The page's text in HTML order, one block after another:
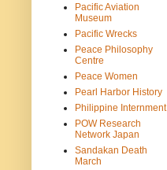
Pacific Aviation
Museum
Pacific Wrecks
Peace Philosophy
Centre
Peace Women
Pearl Harbor History
Philippine Internment
POW Research
Network Japan
Sandakan Death
March